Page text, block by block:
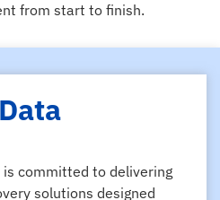
from start to finish.
is committed to delivering
solutions designed